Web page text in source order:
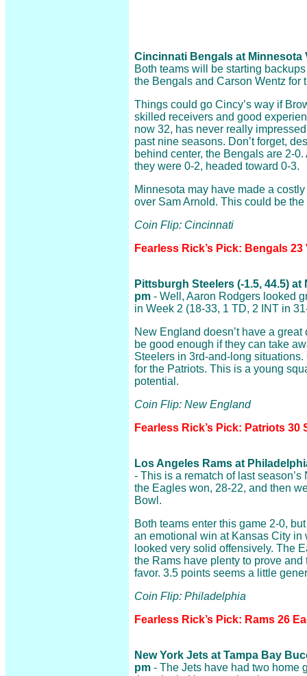
Cincinnati Bengals at Minnesota
Both teams will be starting
the Bengals and Carson Wentz for
Things could go Cincy’s way if
skilled receivers and good
now 32, has never really
past nine seasons. Don’t forget,
behind center, the Bengals are 2-
they were 0-2, headed toward 0-3.
Minnesota may have made a
over Sam Arnold. This could be
Coin Flip: Cincinnati
Fearless Rick’s Pick: Bengals
Pittsburgh Steelers (-1.5, 44.5)
pm - Well, Aaron Rodgers looked
in Week 2 (18-33, 1 TD, 2 INT in
New England doesn’t have a
be good enough if they can take
Steelers in 3rd-and-long
for the Patriots. This is a young
potential.
Coin Flip: New England
Fearless Rick’s Pick: Patriots 30
Los Angeles Rams at
- This is a rematch of last
the Eagles won, 28-22, and then
Bowl.
Both teams enter this game 2-0,
an emotional win at Kansas City in
looked very solid offensively. The
the Rams have plenty to prove
favor. 3.5 points seems a little
Coin Flip: Philadelphia
Fearless Rick’s Pick: Rams 26
New York Jets at Tampa Bay
pm - The Jets have had two home